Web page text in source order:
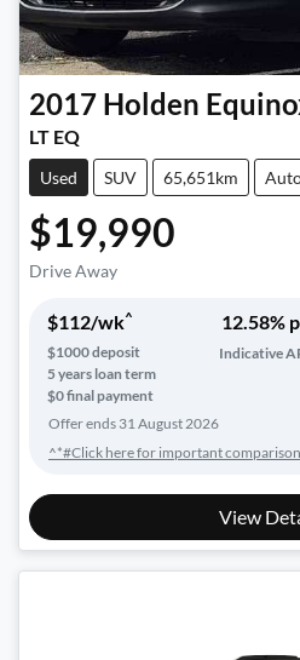
2017 Holden
LT EQ
Used SUV 65,651km
$19,990
Drive Away
$112/wk^
$1000deposit
5years loan term
$0 final payment
12.58%
Indicative
Offer ends 31 August 2026
^*#Click here for important comparison
View